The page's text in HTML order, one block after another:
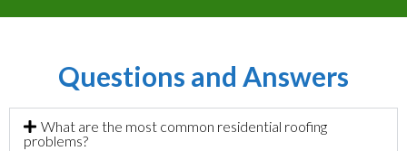
Questions and Answers
What are the most common residential roofing
problems?